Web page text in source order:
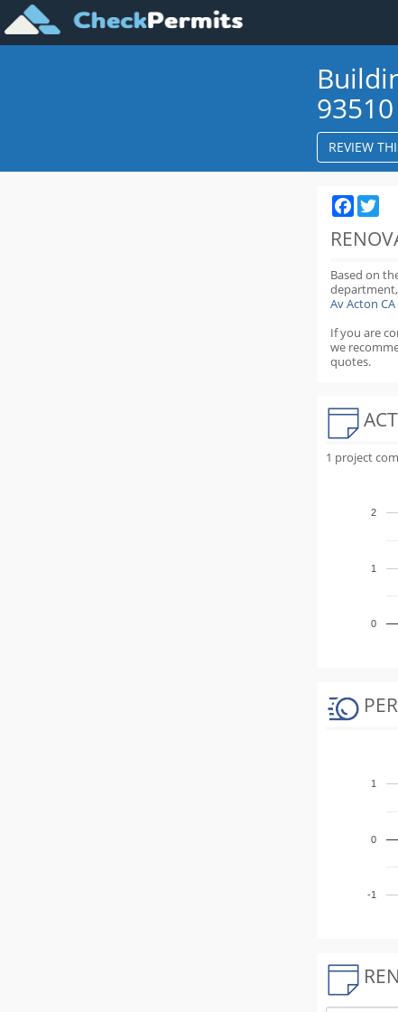
93510
REVIEW
Facebook
Based on
department,
Av Acton
If you are
we
quotes.
1 project
0
1
2
-1
0
1